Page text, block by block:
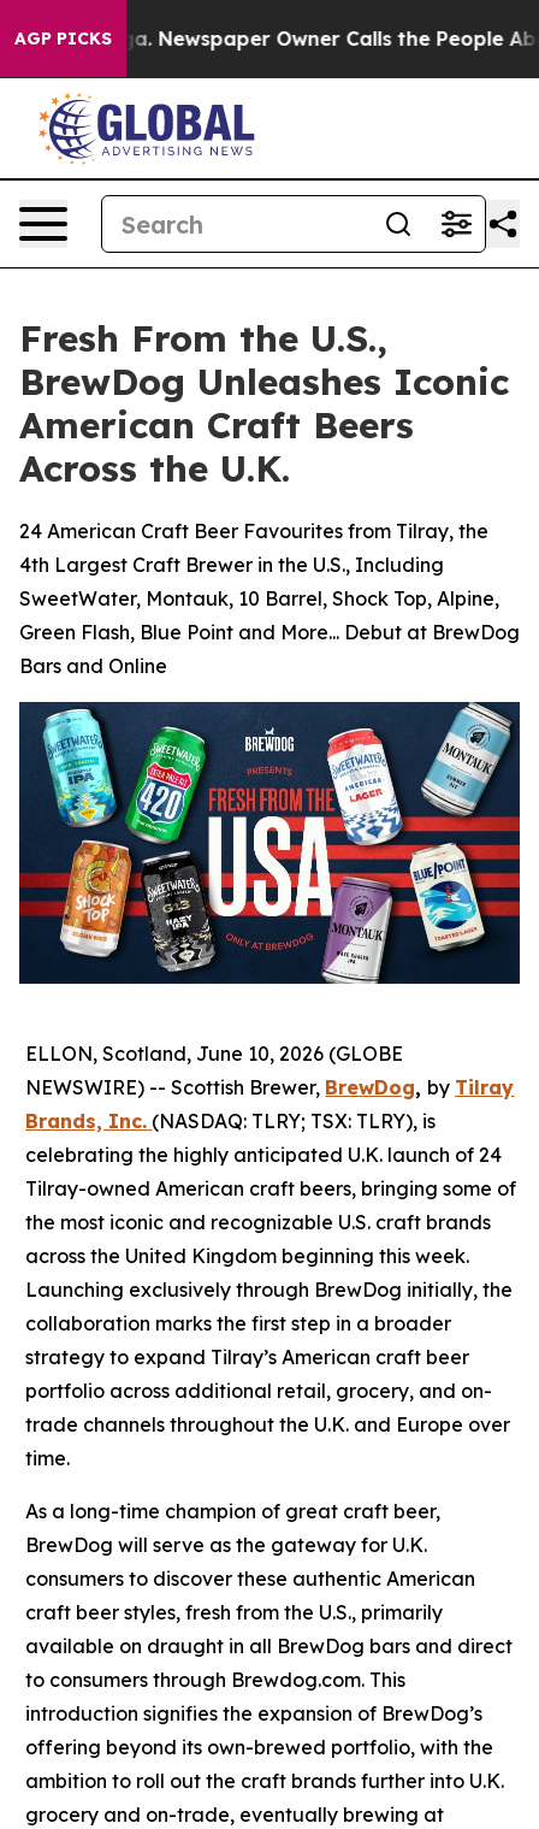
AGP PICKS
Newspaper Owner Calls the People Abruptly
Fresh From the U.S.,
BrewDog Unleashes Iconic
American Craft Beers
Across the U.K.
24 American Craft Beer Favourites from Tilray, the
4th Largest Craft Brewer in the U.S., Including
SweetWater, Montauk, 10 Barrel, Shock Top, Alpine,
Green Flash, Blue Point and More... Debut at BrewDog
Bars and Online
ELLON, Scotland, June 10, 2026 (GLOBE
NEWSWIRE) -- Scottish Brewer, BrewDog, by Tilray
Brands, Inc. (NASDAQ: TLRY; TSX: TLRY), is
celebrating the highly anticipated U.K. launch of 24
Tilray-owned American craft beers, bringing some of
the most iconic and recognizable U.S. craft brands
across the United Kingdom beginning this week.
Launching exclusively through BrewDog initially, the
collaboration marks the first step in a broader
strategy to expand Tilray’s American craft beer
portfolio across additional retail, grocery, and on-
trade channels throughout the U.K. and Europe over
time.
As a long-time champion of great craft beer,
BrewDog will serve as the gateway for U.K.
consumers to discover these authentic American
craft beer styles, fresh from the U.S., primarily
available on draught in all BrewDog bars and direct
to consumers through Brewdog.com. This
introduction signifies the expansion of BrewDog’s
offering beyond its own-brewed portfolio, with the
ambition to roll out the craft brands further into U.K.
grocery and on-trade, eventually brewing at